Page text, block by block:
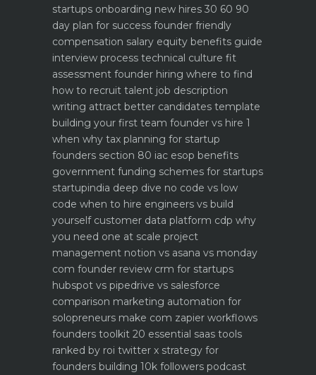
startups onboarding new hires 30 60 90
day plan for success founder friendly
compensation salary equity benefits guide
interview process technical culture fit
assessment founder hiring where to find
how to recruit talent job description
writing attract better candidates template
building your first team founder vs hire 1
when why tax planning for startup
founders section 80 iac esop benefits
government funding schemes for startups
startupindia deep dive no code vs low
code when to hire engineers vs build
yourself customer data platform cdp why
you need one at scale project
management notion vs asana vs monday
com founder review crm for startups
hubspot vs pipedrive vs salesforce
comparison marketing automation for
solopreneurs make com zapier workflows
founders toolkit 20 essential saas tools
ranked by roi twitter x strategy for
founders building 10k followers podcast